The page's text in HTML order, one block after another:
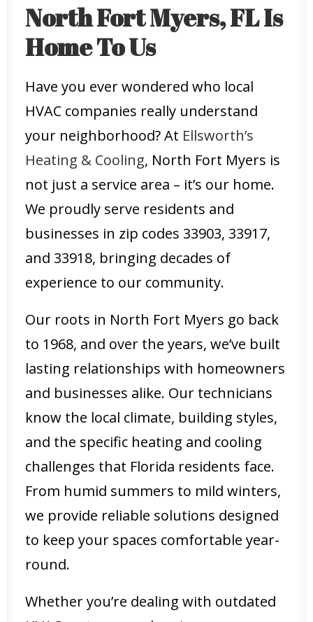
North Fort Myers, FL Is
Home To Us
Have you ever wondered who local
HVAC companies really understand
your neighborhood? At Ellsworth’s
Heating & Cooling, North Fort Myers is
not just a service area – it’s our home.
We proudly serve residents and
businesses in zip codes 33903, 33917,
and 33918, bringing decades of
experience to our community.
Our roots in North Fort Myers go back
to 1968, and over the years, we’ve built
lasting relationships with homeowners
and businesses alike. Our technicians
know the local climate, building styles,
and the specific heating and cooling
challenges that Florida residents face.
From humid summers to mild winters,
we provide reliable solutions designed
to keep your spaces comfortable year-
round.
Whether you’re dealing with outdated